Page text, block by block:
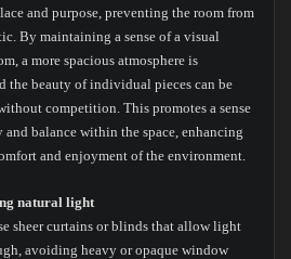
and purpose, preventing the room from
By maintaining a sense of a visual
a more spacious atmosphere is
the beauty of individual pieces can be
competition. This promotes a sense
balance within the space, enhancing
and enjoyment of the environment.
natural light
sheer curtains or blinds that allow light
avoiding heavy or opaque window